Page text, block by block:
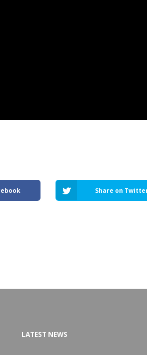
Share on
LATEST NEWS